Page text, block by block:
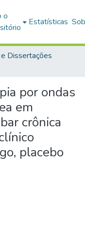
o
Estatísticas
Dissertações
por ondas
em
crônica
placebo